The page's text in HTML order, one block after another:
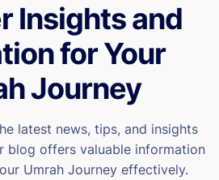
Insights and
for Your
Journey
latest news, tips, and insights
blog offers valuable information
Umrah Journey effectively.